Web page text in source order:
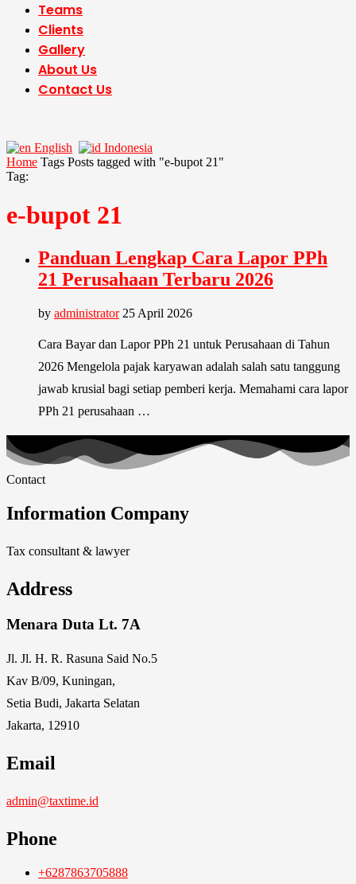
Teams
Clients
Gallery
About Us
Contact Us
English
Indonesia
Home Tags Posts tagged with "e-bupot 21"
Tag:
e-bupot 21
Panduan Lengkap Cara Lapor PPh
21 Perusahaan Terbaru 2026
by administrator 25 April 2026
Cara Bayar dan Lapor PPh 21 untuk Perusahaan di Tahun
2026 Mengelola pajak karyawan adalah salah satu tanggung
jawab krusial bagi setiap pemberi kerja. Memahami cara lapor
PPh 21 perusahaan …
Contact
Information Company
Tax consultant & lawyer
Address
Menara Duta Lt. 7A
Jl. Jl. H. R. Rasuna Said No.5
Kav B/09, Kuningan,
Setia Budi, Jakarta Selatan
Jakarta, 12910
Email
admin@taxtime.id
Phone
+6287863705888